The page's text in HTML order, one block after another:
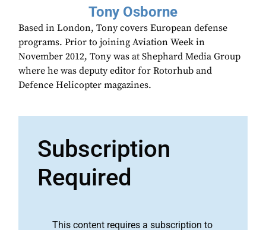
Tony Osborne
Based in London, Tony covers European defense
programs. Prior to joining Aviation Week in
November 2012, Tony was at Shephard Media Group
where he was deputy editor for Rotorhub and
Defence Helicopter magazines.
Subscription
Required
This content requires a subscription to